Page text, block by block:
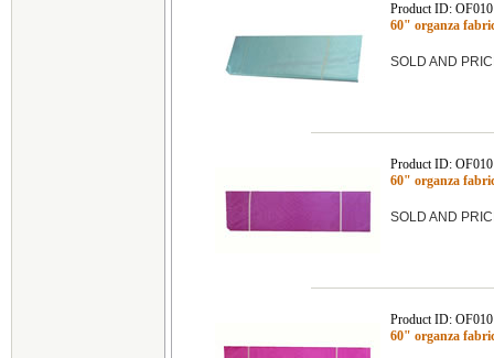
Product ID:
60" organza
SOLD AND
Product ID:
60" organza
SOLD AND
Product ID:
60" organza